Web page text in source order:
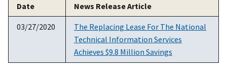
Date News Release Article
03/27/2020
The Replacing Lease For The National
Technical Information Services
Achieves $9.8 Million Savings